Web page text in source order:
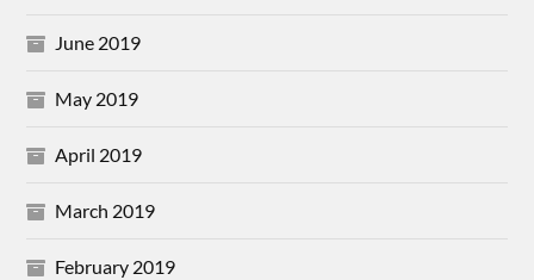
June 2019
May 2019
April 2019
March 2019
February 2019